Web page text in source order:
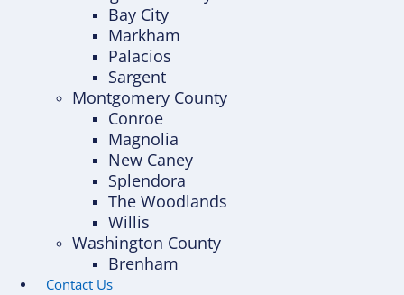
Bay City
Markham
Palacios
Sargent
Montgomery County
Conroe
Magnolia
New Caney
Splendora
The Woodlands
Willis
Washington County
Brenham
Contact Us